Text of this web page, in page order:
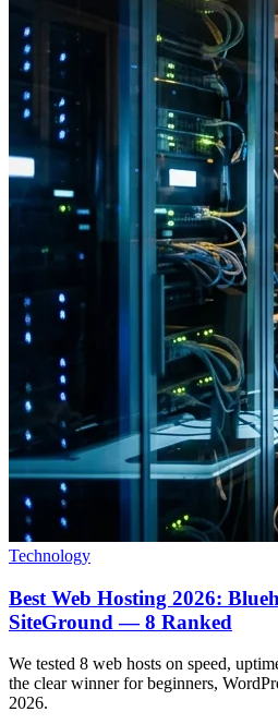
Technology
Best Web Hosting 2026:
SiteGround — 8 Ranked
We tested 8 web hosts on speed,
the clear winner for beginners,
2026.